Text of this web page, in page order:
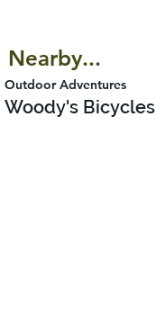
Outdoor Adventures
Woody's Bicycles
Nearby...